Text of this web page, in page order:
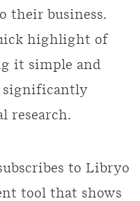
their business.
highlight of
it simple and
significantly
research.
to Libryo
tool that shows